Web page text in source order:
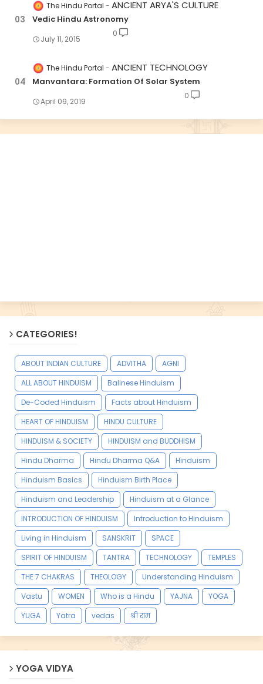
The Hindu Portal ANCIENT ARYA'S CULTURE
Vedic Hindu Astronomy
July 11, 2015
0
The Hindu Portal ANCIENT TECHNOLOGY
Manvantara: Formation Of Solar System
April 09, 2019
0
CATEGORIES!
ABOUT INDIAN CULTURE ADVITHA
AGNI
ALL ABOUT HINDUISM
Balinese Hinduism
De-Coded Hinduism
Facts about Hinduism
HEART OF HINDUISM
HINDU CULTURE
HINDUISM & SOCIETY
HINDUISM and BUDDHISM
Hindu Dharma
Hindu Dharma Q&A
Hinduism
Hinduism Basics
Hinduism Birth Place
Hinduism and Leadership
Hinduism at a Glance
INTRODUCTION OF HINDUISM
Introduction to Hinduism
Living in Hinduism
SANSKRIT
SPACE
SPIRIT OF HINDUISM
TANTRA TECHNOLOGY
TEMPLES
THE 7 CHAKRAS
THEOLOGY
Understanding Hinduism
Vastu
WOMEN Who is a Hindu YAJNA
YOGA
YUGA
Yatra vedas श्री राम
YOGA VIDYA